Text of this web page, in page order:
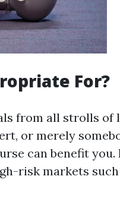
For?
from all strolls of
or merely
can benefit
risk markets